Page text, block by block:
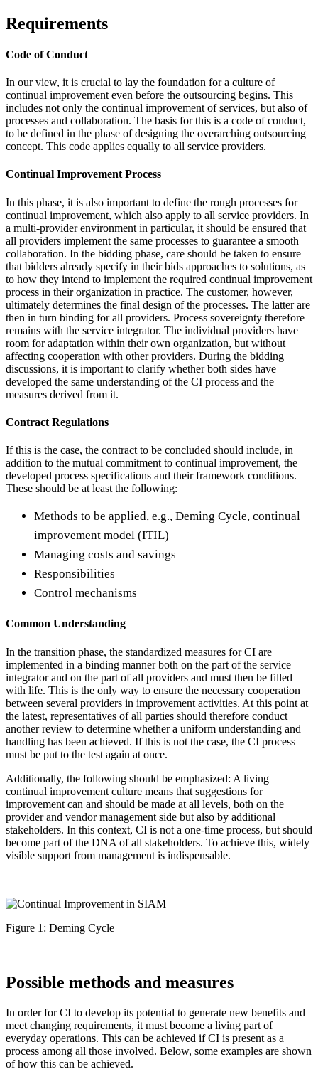
Requirements
Code of Conduct
In our view, it is crucial to lay the foundation for a culture of
continual improvement even before the outsourcing begins. This
includes not only the continual improvement of services, but also of
processes and collaboration. The basis for this is a code of conduct,
to be defined in the phase of designing the overarching outsourcing
concept. This code applies equally to all service providers.
Continual Improvement Process
In this phase, it is also important to define the rough processes for
continual improvement, which also apply to all service providers. In
a multi-provider environment in particular, it should be ensured that
all providers implement the same processes to guarantee a smooth
collaboration. In the bidding phase, care should be taken to ensure
that bidders already specify in their bids approaches to solutions, as
to how they intend to implement the required continual improvement
process in their organization in practice. The customer, however,
ultimately determines the final design of the processes. The latter are
then in turn binding for all providers. Process sovereignty therefore
remains with the service integrator. The individual providers have
room for adaptation within their own organization, but without
affecting cooperation with other providers. During the bidding
discussions, it is important to clarify whether both sides have
developed the same understanding of the CI process and the
measures derived from it.
Contract Regulations
If this is the case, the contract to be concluded should include, in
addition to the mutual commitment to continual improvement, the
developed process specifications and their framework conditions.
These should be at least the following:
Methods to be applied, e.g., Deming Cycle, continual
improvement model (ITIL)
Managing costs and savings
Responsibilities
Control mechanisms
Common Understanding
In the transition phase, the standardized measures for CI are
implemented in a binding manner both on the part of the service
integrator and on the part of all providers and must then be filled
with life. This is the only way to ensure the necessary cooperation
between several providers in improvement activities. At this point at
the latest, representatives of all parties should therefore conduct
another review to determine whether a uniform understanding and
handling has been achieved. If this is not the case, the CI process
must be put to the test again at once.
Additionally, the following should be emphasized: A living
continual improvement culture means that suggestions for
improvement can and should be made at all levels, both on the
provider and vendor management side but also by additional
stakeholders. In this context, CI is not a one-time process, but should
become part of the DNA of all stakeholders. To achieve this, widely
visible support from management is indispensable.
Figure 1: Deming Cycle
Possible methods and measures
In order for CI to develop its potential to generate new benefits and
meet changing requirements, it must become a living part of
everyday operations. This can be achieved if CI is present as a
process among all those involved. Below, some examples are shown
of how this can be achieved.